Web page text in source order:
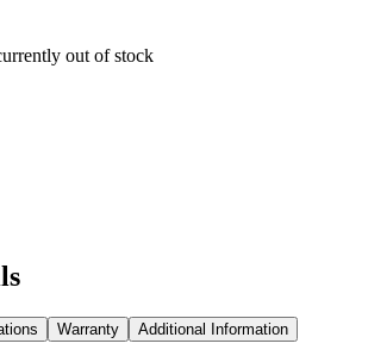
out of stock
Warranty Additional Information